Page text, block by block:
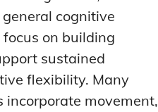
cognitive
on building
sustained
flexibility. Many
incorporate movement,